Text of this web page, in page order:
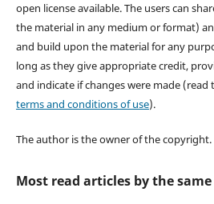
open license available. The users can
the material in any medium or format)
and build upon the material for any
long as they give appropriate credit,
and indicate if changes were made
terms and conditions of use).
The author is the owner of the copyright.
Most read articles by the